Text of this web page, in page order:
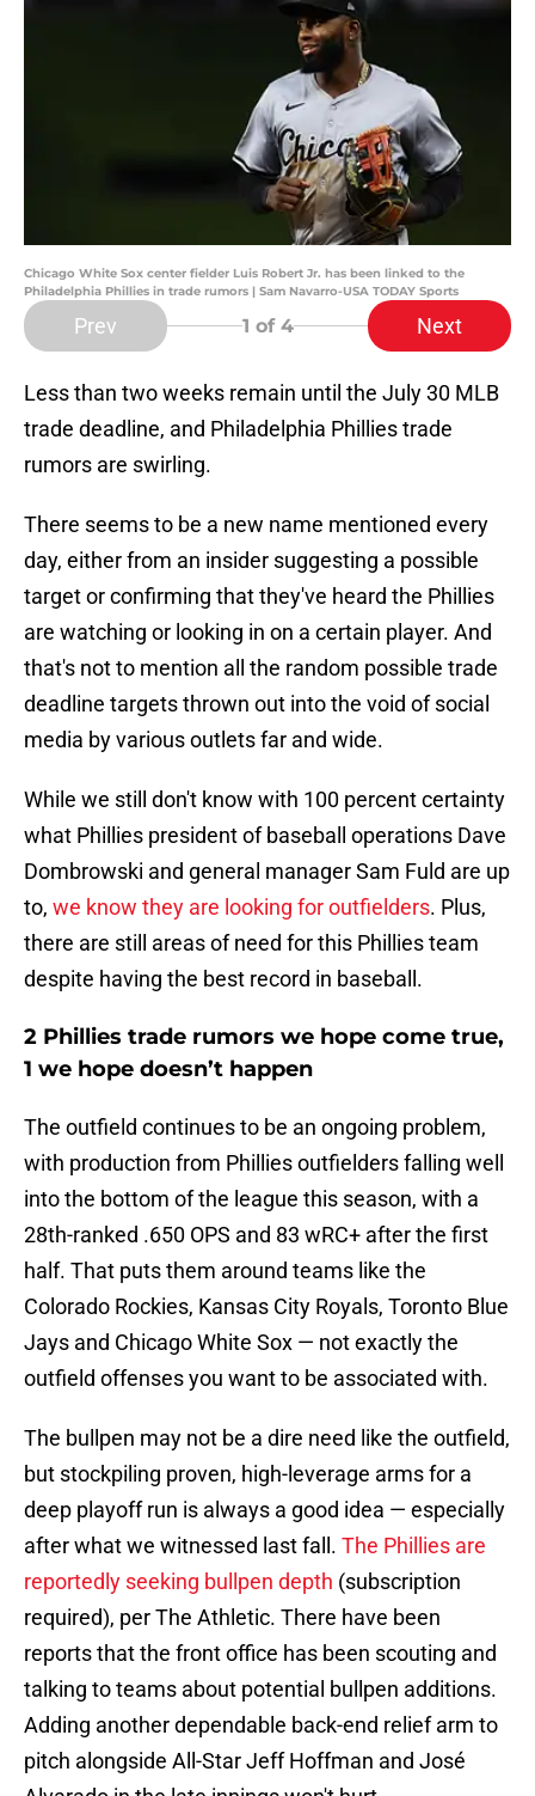
Chicago White Sox center fielder Luis Robert Jr. has been linked to the
Philadelphia Phillies in trade rumors | Sam Navarro-USA TODAY Sports
Prev 1 of 4 Next
Less than two weeks remain until the July 30 MLB
trade deadline, and Philadelphia Phillies trade
rumors are swirling.
There seems to be a new name mentioned every
day, either from an insider suggesting a possible
target or confirming that they've heard the Phillies
are watching or looking in on a certain player. And
that's not to mention all the random possible trade
deadline targets thrown out into the void of social
media by various outlets far and wide.
While we still don't know with 100 percent certainty
what Phillies president of baseball operations Dave
Dombrowski and general manager Sam Fuld are up
to, we know they are looking for outfielders. Plus,
there are still areas of need for this Phillies team
despite having the best record in baseball.
2 Phillies trade rumors we hope come true,
1 we hope doesn’t happen
The outfield continues to be an ongoing problem,
with production from Phillies outfielders falling well
into the bottom of the league this season, with a
28th-ranked .650 OPS and 83 wRC+ after the first
half. That puts them around teams like the
Colorado Rockies, Kansas City Royals, Toronto Blue
Jays and Chicago White Sox — not exactly the
outfield offenses you want to be associated with.
The bullpen may not be a dire need like the outfield,
but stockpiling proven, high-leverage arms for a
deep playoff run is always a good idea — especially
after what we witnessed last fall. The Phillies are
reportedly seeking bullpen depth (subscription
required), per The Athletic. There have been
reports that the front office has been scouting and
talking to teams about potential bullpen additions.
Adding another dependable back-end relief arm to
pitch alongside All-Star Jeff Hoffman and José